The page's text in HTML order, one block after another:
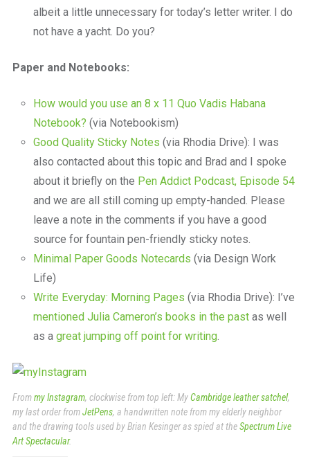
albeit a little unnecessary for today’s letter writer. I do
not have a yacht. Do you?
Paper and Notebooks:
How would you use an 8 x 11 Quo Vadis Habana
Notebook? (via Notebookism)
Good Quality Sticky Notes (via Rhodia Drive): I was
also contacted about this topic and Brad and I spoke
about it briefly on the Pen Addict Podcast, Episode 54
and we are all still coming up empty-handed. Please
leave a note in the comments if you have a good
source for fountain pen-friendly sticky notes.
Minimal Paper Goods Notecards (via Design Work
Life)
Write Everyday: Morning Pages (via Rhodia Drive): I’ve
mentioned Julia Cameron’s books in the pastas well
as a great jumping off point for writing.
Frommy Instagram, clockwise from top left: MyCambridge leather satchel,
my last order fromJetPens, a handwritten note from my elderly neighbor
and the drawing tools used by Brian Kesinger as spied at theSpectrum Live
Art Spectacular.